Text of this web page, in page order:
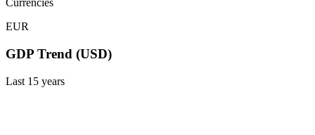
Currencies
EUR
GDP Trend (USD)
Last 15 years